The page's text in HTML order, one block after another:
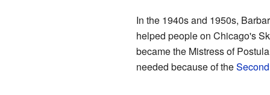
In the 1940s and 1950s,
helped people on Chicago's
became the Mistress of
needed because of the